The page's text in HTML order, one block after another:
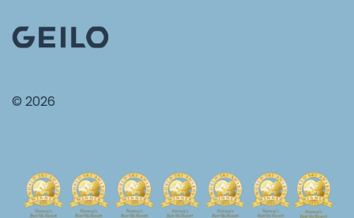
© 2026